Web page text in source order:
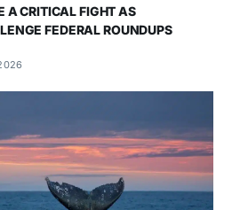
A CRITICAL FIGHT AS
FEDERAL ROUNDUPS